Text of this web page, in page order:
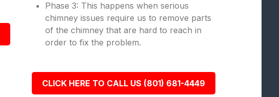
Phase 3: This happens when serious
chimney issues require us to remove parts
of the chimney that are hard to reach in
order to fix the problem.
CLICK HERE TO CALL US (801) 681-4449